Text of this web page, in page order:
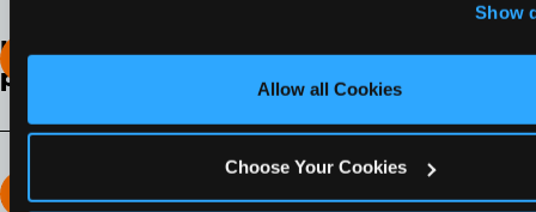
‘Block Optional Cookies’ to enable only necessary
Show
Allow all Cookies
Choose Your Cookies
How do I know which Fun Pass level to
pick?
It depends on the number of games and
discounts. In our experience, one kid can play
around 40-60 games per hour (depending on
How many games can my child play?